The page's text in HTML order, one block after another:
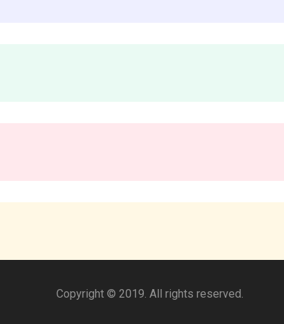
Copyright © 2019. All rights reserved.